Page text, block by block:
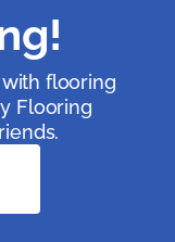
flooring
Flooring